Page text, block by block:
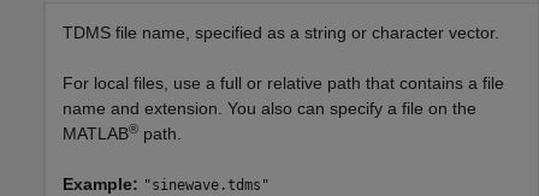
TDMS file name, specified as a string or character vector.
For local files, use a full or relative path that contains a file
name and extension. You also can specify a file on the
MATLAB® path.
Example: "sinewave.tdms"